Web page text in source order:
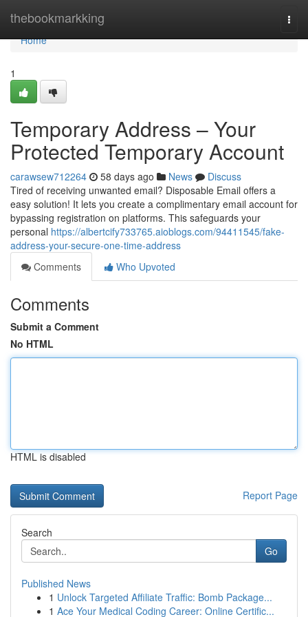
thebookmarkking
Home
Home
1
Temporary Address – Your
Protected Temporary Account
carawsew712264 58 days ago News
Discuss
Tired of receiving unwanted email? Disposable Email offers a
easy solution! It lets you create a complimentary email account for
bypassing registration on platforms. This safeguards your
personal https://albertcify733765.aioblogs.com/94411545/fake-
address-your-secure-one-time-address
Comments
Who Upvoted
Comments
Submit a Comment
No HTML
HTML is disabled
Report Page
Search
Go
Published News
1 Unlock Targeted Affiliate Traffic: Bomb Package...
1 Ace Your Medical Coding Career: Online Certific...